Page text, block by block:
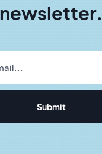
newsletter.